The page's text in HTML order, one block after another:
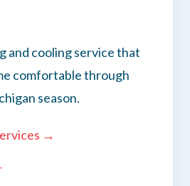
and cooling service that
comfortable through
season.
→